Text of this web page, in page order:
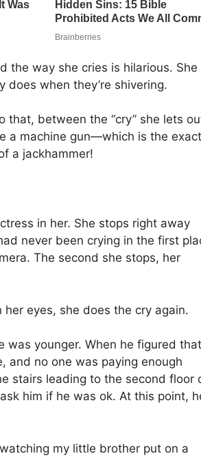
the way she cries is hilarious. She
when they’re shivering.
that, between the “cry” she lets
a machine gun—which is the exact
a jackhammer!
in her. She stops right away
never been crying in the first
The second she stops, her
eyes, she does the cry again.
was younger. When he figured that
and no one was paying enough
stairs leading to the second floor
him if he was ok. At this point,
my little brother put on a